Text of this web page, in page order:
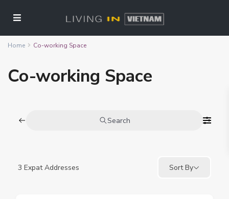
Home Co-working Space
Co-working Space
Search
3 Expat Addresses Sort By